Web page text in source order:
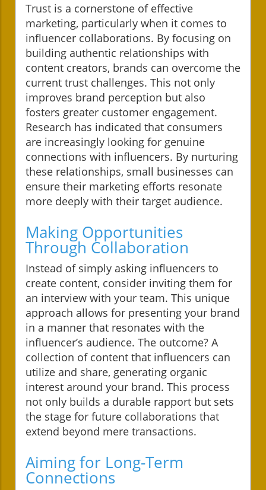
Trust is a cornerstone of effective
marketing, particularly when it comes to
influencer collaborations. By focusing on
building authentic relationships with
content creators, brands can overcome the
current trust challenges. This not only
improves brand perception but also
fosters greater customer engagement.
Research has indicated that consumers
are increasingly looking for genuine
connections with influencers. By nurturing
these relationships, small businesses can
ensure their marketing efforts resonate
more deeply with their target audience.
Making Opportunities
Through Collaboration
Instead of simply asking influencers to
create content, consider inviting them for
an interview with your team. This unique
approach allows for presenting your brand
in a manner that resonates with the
influencer’s audience. The outcome? A
collection of content that influencers can
utilize and share, generating organic
interest around your brand. This process
not only builds a durable rapport but sets
the stage for future collaborations that
extend beyond mere transactions.
Aiming for Long-Term
Connections